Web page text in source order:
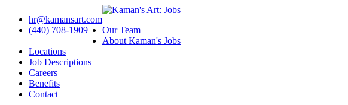
hr@kamansart.com
(440) 708-1909
Our Team
About Kaman's Jobs
Locations
Job Descriptions
Careers
Benefits
Contact